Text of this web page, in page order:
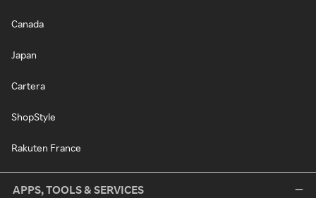
Canada
Japan
Cartera
ShopStyle
Rakuten France
APPS, TOOLS & SERVICES